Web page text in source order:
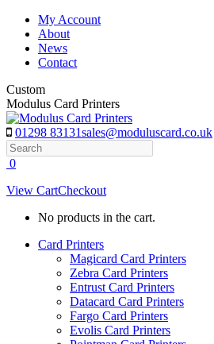
Skip
content
My Account
About
News
Contact
Custom
Modulus Card Printers
01298 83131sales@moduluscard.co.uk
Search
0
View CartCheckout
No products in the cart.
Card Printers
Magicard Card Printers
Zebra Card Printers
Entrust Card Printers
Datacard Card Printers
Fargo Card Printers
Evolis Card Printers